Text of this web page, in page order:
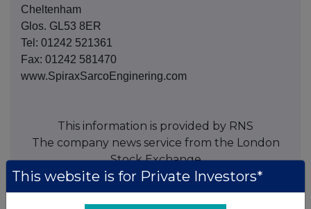
Cheltenham
Glos. GL53 8ER
Tel: 01242 521361
Fax: 01242 581470
www.SpiraxSarcoEnginering.com
This information is provided by RNS
The company news service from the London
Stock Exchange
END
This website is for Private Investors*